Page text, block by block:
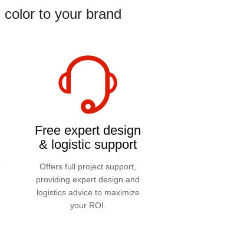
to your brand
Free expert design
& logistic support
Offers full project support,
providing expert design and
logistics advice to maximize
your ROI.